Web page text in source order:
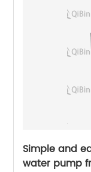
Simple and
water pump